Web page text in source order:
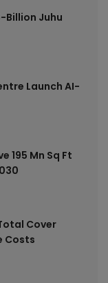
Billion Juhu
Launch AI-
195 Mn Sq Ft
Cover
Costs